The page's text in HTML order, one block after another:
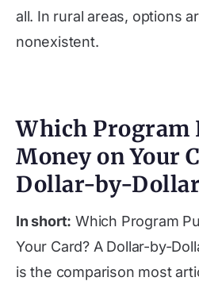
all. In rural areas, options
nonexistent.
Which Program
Money on Your
Dollar-by-
In short: Which Program
Your Card? A Dollar-by-
is the comparison most